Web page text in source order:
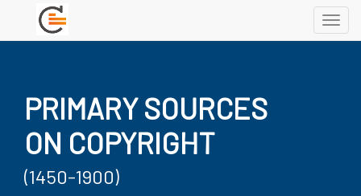
PRIMARY SOURCES
ON COPYRIGHT
(1450-1900)